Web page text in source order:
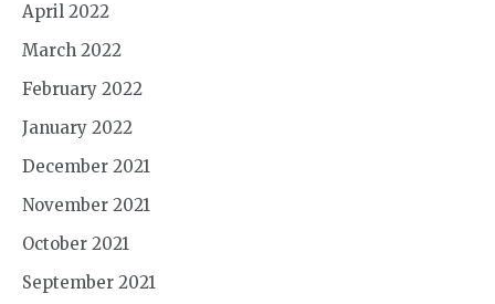
April 2022
March 2022
February 2022
January 2022
December 2021
November 2021
October 2021
September 2021